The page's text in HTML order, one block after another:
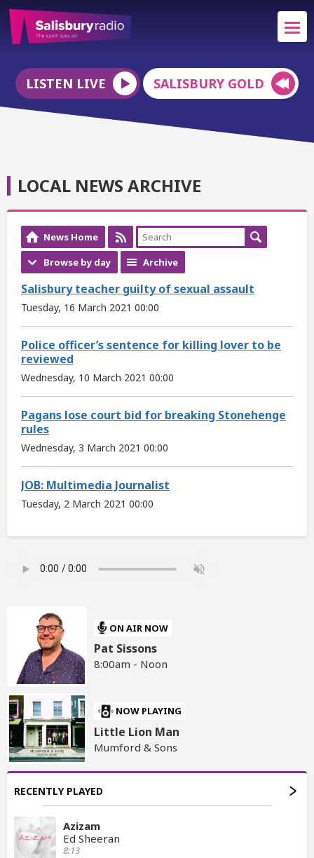
LISTEN LIVE SALISBURY GOLD
LOCAL NEWS ARCHIVE
News Home
Browse by day
Archive
Salisbury teacher guilty of sexual assault
Tuesday, 16 March 2021 00:00
Police officer’s sentence for killing lover to be
reviewed
Wednesday, 10 March 2021 00:00
Pagans lose court bid for breaking Stonehenge
rules
Wednesday, 3 March 2021 00:00
JOB: Multimedia Journalist
Tuesday, 2 March 2021 00:00
ON AIR NOW
Pat Sissons
8:00am - Noon
NOW PLAYING
Little Lion Man
Mumford & Sons
RECENTLY PLAYED
Azizam
Ed Sheeran
8:13